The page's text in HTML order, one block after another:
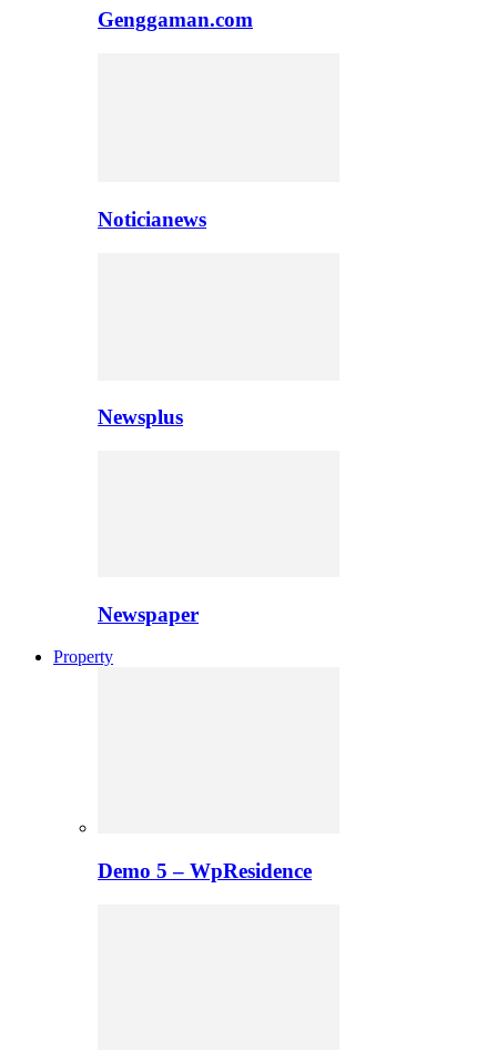
Genggaman.com
Noticianews
Newsplus
Newspaper
Property
Demo 5 – WpResidence